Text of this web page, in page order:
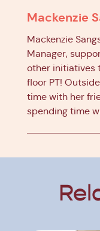
Mackenzie
Mackenzie
Manager,
other initiatives
floor PT!
time with her
spending time